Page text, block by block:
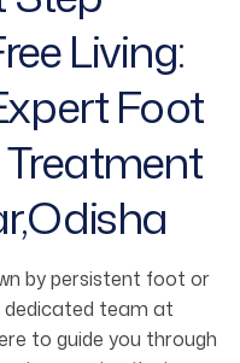
Living:
Foot
by persistent foot or
dedicated team at
to guide you through